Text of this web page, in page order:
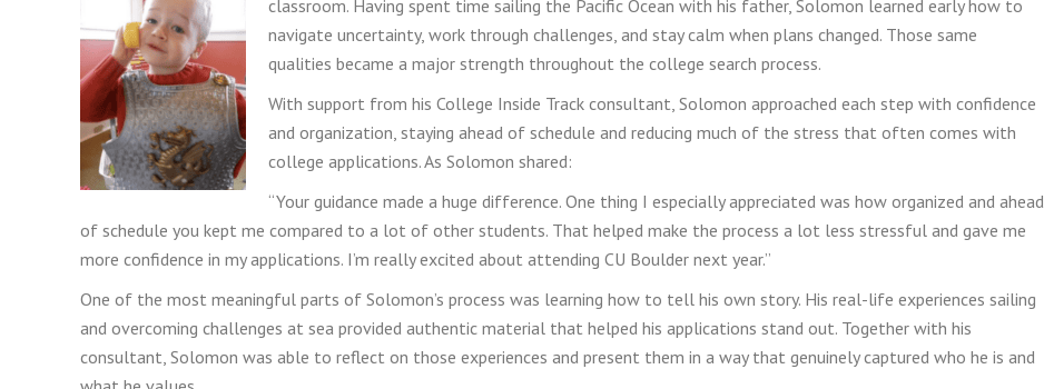
classroom. Having spent time sailing the Pacific Ocean with his father, Solomon learned early how to
navigate uncertainty, work through challenges, and stay calm when plans changed. Those same
qualities became a major strength throughout the college search process.
With support from his College Inside Track consultant, Solomon approached each step with confidence
and organization, staying ahead of schedule and reducing much of the stress that often comes with
college applications. As Solomon shared:
“Your guidance made a huge difference. One thing I especially appreciated was how organized and ahead
of schedule you kept me compared to a lot of other students. That helped make the process a lot less stressful and gave me
more confidence in my applications. I’m really excited about attending CU Boulder next year.”
One of the most meaningful parts of Solomon’s process was learning how to tell his own story. His real-life experiences sailing
and overcoming challenges at sea provided authentic material that helped his applications stand out. Together with his
consultant, Solomon was able to reflect on those experiences and present them in a way that genuinely captured who he is and